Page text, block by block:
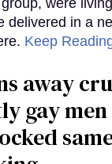
were
delivered in a
Keep
away
gay